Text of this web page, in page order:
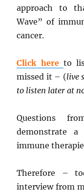
approach to
Wave” of
cancer.
Click here to
missed it – (live
to listen later at
Questions
demonstrate
immune
Therefore –
interview from